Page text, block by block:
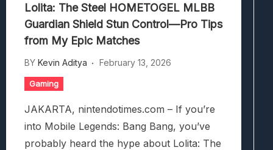
Lolita: The Steel HOMETOGEL MLBB
Guardian Shield Stun Control—Pro Tips
from My Epic Matches
BY Kevin Aditya February 13, 2026
Gaming
JAKARTA, nintendotimes.com – If you’re
into Mobile Legends: Bang Bang, you’ve
probably heard the hype about Lolita: The